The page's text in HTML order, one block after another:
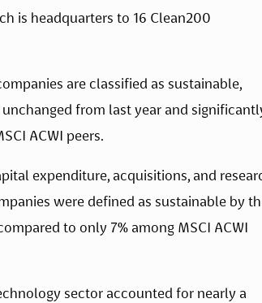
is headquarters to 16 Clean200
are classified as sustainable,
from last year and
ACWI peers.
expenditure, acquisitions, and
were defined as sustainable by
to only 7% among MSCI ACWI
sector accounted for nearly a